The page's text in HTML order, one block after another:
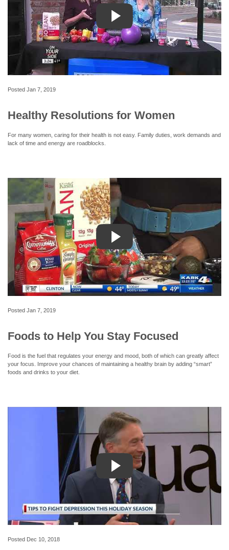
Posted Jan 7, 2019
Healthy Resolutions for Women
For many women, caring for their health is not easy. Family duties, work demands and
lack of time and energy are roadblocks.
Posted Jan 7, 2019
Foods to Help You Stay Focused
Food is the fuel that regulates your energy and mood, both of which can greatly affect
your focus. Improve your chances of maintaining a healthy brain by adding “smart”
foods and drinks to your diet.
Posted Dec 10, 2018